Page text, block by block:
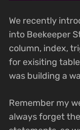
We recently
into Beekeeper
column, index,
for exisiting
was building a
Remember my
always forget